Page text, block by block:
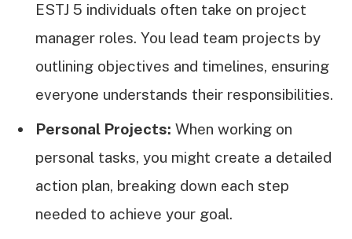
ESTJ 5 individuals often take on project
manager roles. You lead team projects by
outlining objectives and timelines, ensuring
everyone understands their responsibilities.
Personal Projects: When working on
personal tasks, you might create a detailed
action plan, breaking down each step
needed to achieve your goal.